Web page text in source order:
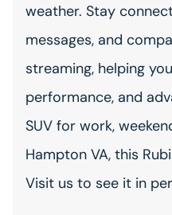
weather. Stay
messages, and
streaming, helping
performance, and
SUV for work,
Hampton VA, this
Visit us to see it in